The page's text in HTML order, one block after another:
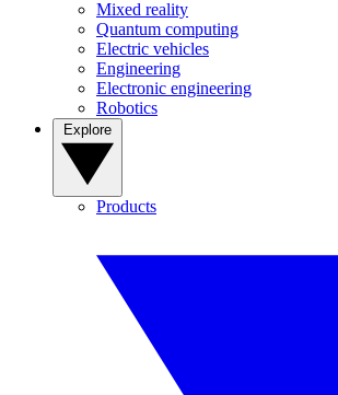
Mixed reality
Quantum computing
Electric vehicles
Engineering
Electronic engineering
Robotics
Products